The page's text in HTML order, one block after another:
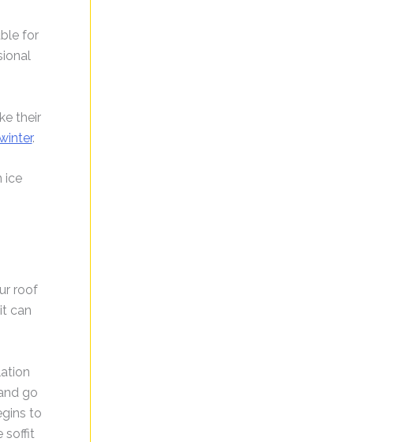
for
their
.
ice
roof
can
go
to
soffit